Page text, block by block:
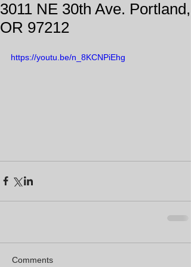
3011 NE 30th Ave. Portland,
OR 97212
https://youtu.be/n_8KCNPiEhg
Comments